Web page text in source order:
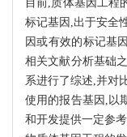
目前,质体基因工程
标记基因,出于安全
因或有效的标记基
相关文献分析基础
系进行了综述,并对
使用的报告基因,以
和开发提供一定参